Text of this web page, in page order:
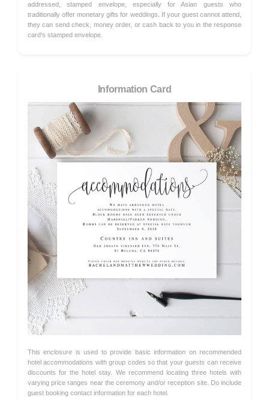
addressed, stamped envelope, especially for Asian guests who
traditionally offer monetary gifts for weddings. If your guest cannot attend,
they can send check, money order, or cash back to you in the response
card's stamped envelope.
Information Card
This enclosure is used to provide basic information on recommended
hotel accommodations with group codes so that your guests can receive
discounts for the hotel stay. We recommend locating three hotels with
varying price ranges near the ceremony and/or reception site. Do include
guest booking contact information for each hotel.